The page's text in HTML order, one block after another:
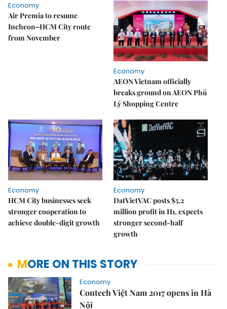
Economy
Air Premia to resume
Incheon–HCM City route
from November
Economy
AEON Vietnam officially
breaks ground on AEON Phủ
Lý Shopping Centre
Economy
HCM City businesses seek
stronger cooperation to
achieve double-digit growth
Economy
DatVietVAC posts $5.2
million profit in H1, expects
stronger second-half
growth
MORE ON THIS STORY
Economy
Contech Việt Nam 2017 opens in Hà
Nội